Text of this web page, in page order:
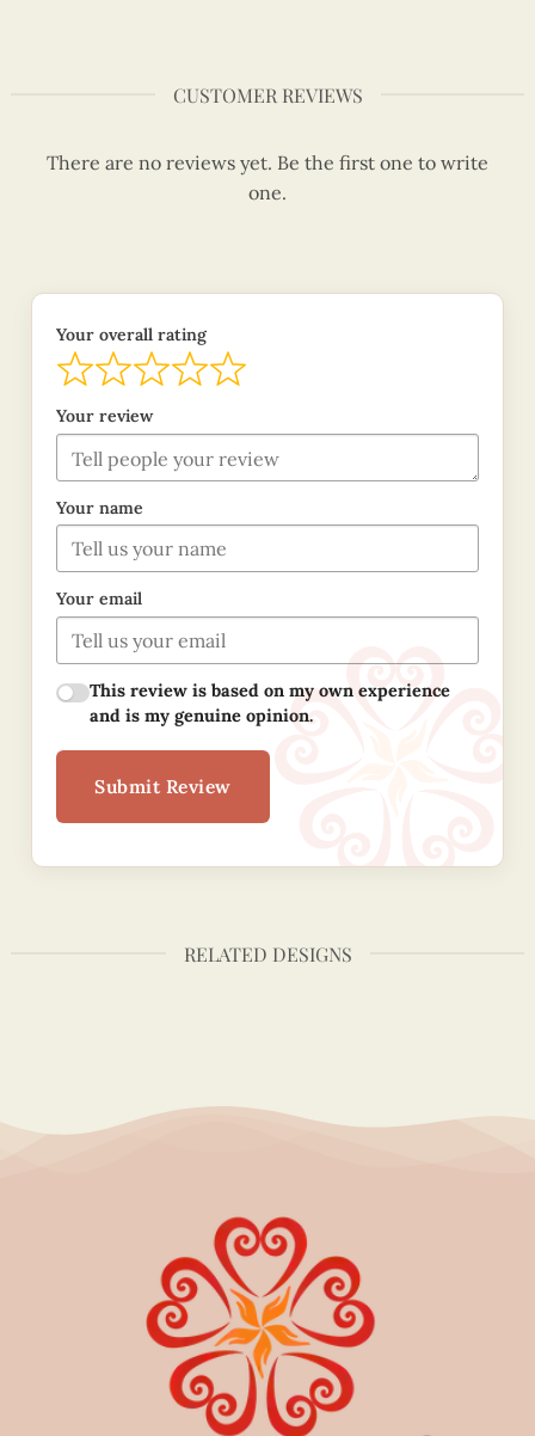
CUSTOMER REVIEWS
There are no reviews yet. Be the first one to write
one.
Your overall rating
Your review
Your name
Your email
This review is based on my own experience
and is my genuine opinion.
Submit Review
RELATED DESIGNS